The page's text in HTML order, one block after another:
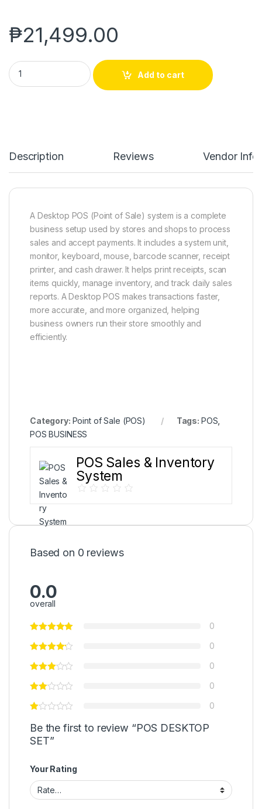
₱21,499.00
POS DESKTOP SET quantity
Add to cart
Description Reviews Vendor Info
A Desktop POS (Point of Sale) system is a complete
business setup used by stores and shops to process
sales and accept payments. It includes a system unit,
monitor, keyboard, mouse, barcode scanner, receipt
printer, and cash drawer. It helps print receipts, scan
items quickly, manage inventory, and track daily sales
reports. A Desktop POS makes transactions faster,
more accurate, and more organized, helping
business owners run their store smoothly and
efficiently.
Category: Point of Sale (POS) Tags: POS
POS BUSINESS
POS Sales & Inventory
System
Based on 0 reviews
0.0
overall
0
0
0
0
0
Be the first to review “POS DESKTOP
SET”
Your Rating